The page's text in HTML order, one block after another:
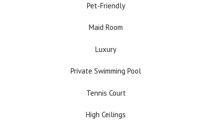
Pet-Friendly
Maid Room
Luxury
Private Swimming Pool
Tennis Court
High Ceilings